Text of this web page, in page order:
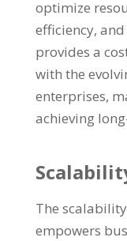
optimize
efficiency,
provides a
with the
enterprises,
achieving
The
empowers